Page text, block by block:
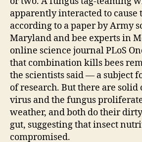
apparently interacted to cause
according to a paper by Army
Maryland and bee experts in
online science journal PLoS
that combination kills bees
the scientists said — a subject
of research. But there are solid
virus and the fungus
weather, and both do their
gut, suggesting that insect
compromised.